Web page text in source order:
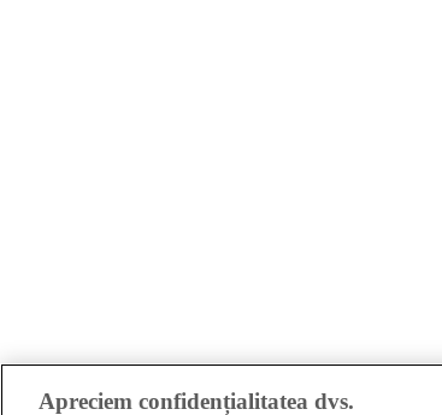
Apreciem confidențialitatea dvs.